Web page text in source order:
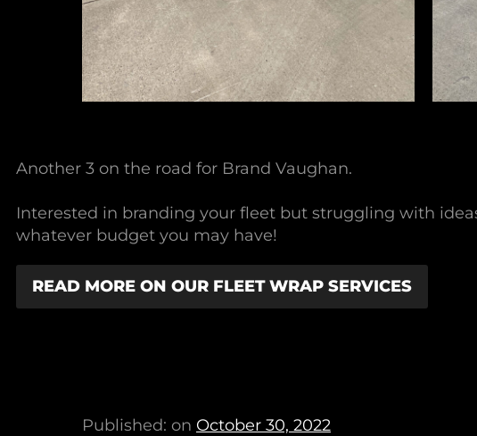
Another 3 on the road for Brand Vaughan.
Interested in branding your fleet but struggling with
whatever budget you may have!
READ MORE ON OUR FLEET WRAP SERVICES
Published: on October 30, 2022